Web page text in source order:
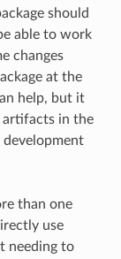
should
able to work
changes
at the
help, but it
in the
development
than one
use
needing to